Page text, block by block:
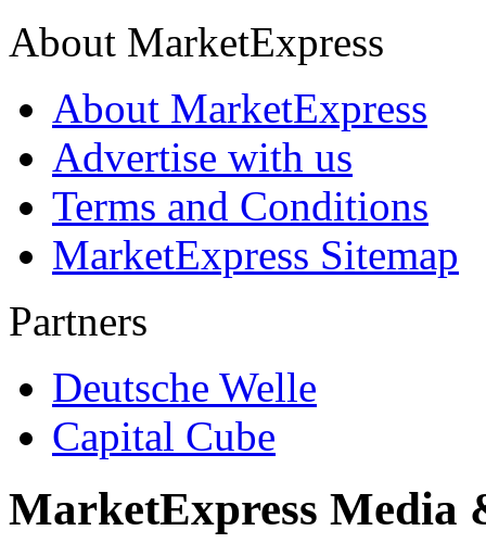
About MarketExpress
About MarketExpress
Advertise with us
Terms and Conditions
MarketExpress Sitemap
Partners
Deutsche Welle
Capital Cube
MarketExpress Media